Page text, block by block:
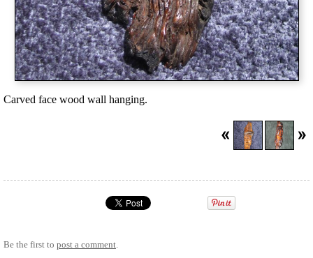
Carved face wood wall hanging.
Be the first to post a comment.